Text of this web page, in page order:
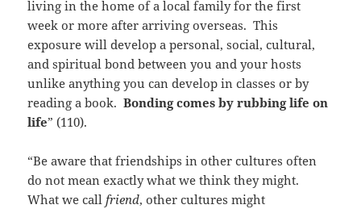
living in the home of a local family for the first
week or more after arriving overseas. This
exposure will develop a personal, social, cultural,
and spiritual bond between you and your hosts
unlike anything you can develop in classes or by
reading a book.Bonding comes by rubbing life on
life” (110).
“Be aware that friendships in other cultures often
do not mean exactly what we think they might.
What we callfriend, other cultures might